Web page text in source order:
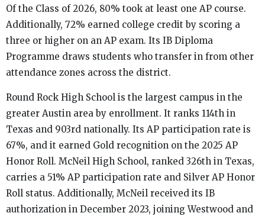
Of the Class of 2026, 80% took at least one AP course.
Additionally, 72% earned college credit by scoring a
three or higher on an AP exam. Its IB Diploma
Programme draws students who transfer in from other
attendance zones across the district.
Round Rock High School is the largest campus in the
greater Austin area by enrollment. It ranks 114th in
Texas and 903rd nationally. Its AP participation rate is
67%, and it earned Gold recognition on the 2025 AP
Honor Roll. McNeil High School, ranked 326th in Texas,
carries a 51% AP participation rate and Silver AP Honor
Roll status. Additionally, McNeil received its IB
authorization in December 2023, joining Westwood and